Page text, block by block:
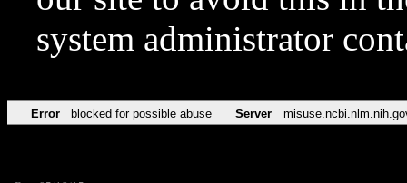
system administrator
Error blocked for possible abuse Server